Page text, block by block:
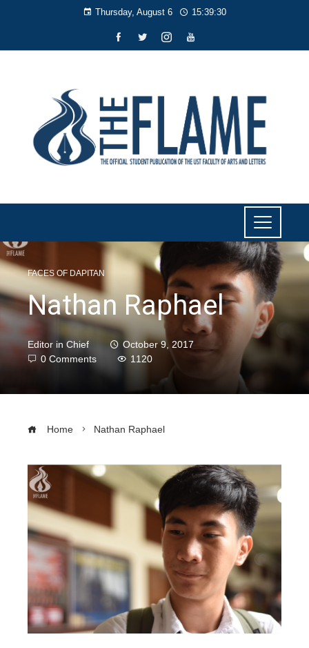
Thursday, August 6 15:39:31
FACES OF DAPITAN
Nathan Raphael
Editor in Chief
October 9, 2017
0 Comments
1120
Home Nathan Raphael